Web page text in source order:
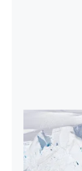
2027-28
Book early
person on